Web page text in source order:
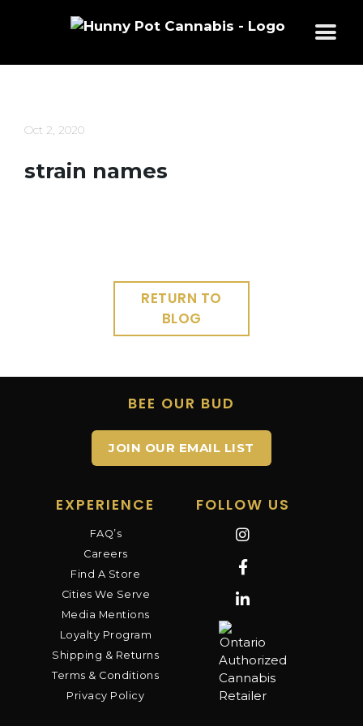
Oct 2, 2020
strain names
RETURN TO
BLOG
BEE OUR BUD
JOIN OUR EMAIL LIST
EXPERIENCE
FAQ’s
Careers
Find A Store
Cities We Serve
Media Mentions
Loyalty Program
Shipping & Returns
Terms & Conditions
Privacy Policy
FOLLOW US